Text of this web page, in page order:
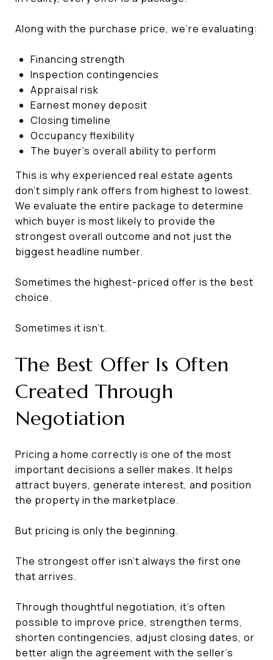
Along with the purchase price, we're evaluating:
Financing strength
Inspection contingencies
Appraisal risk
Earnest money deposit
Closing timeline
Occupancy flexibility
The buyer's overall ability to perform
This is why experienced real estate agents
don't simply rank offers from highest to lowest.
We evaluate the entire package to determine
which buyer is most likely to provide the
strongest overall outcome and not just the
biggest headline number.
Sometimes the highest-priced offer is the best
choice.
Sometimes it isn't.
The Best Offer Is Often
Created Through
Negotiation
Pricing a home correctly is one of the most
important decisions a seller makes. It helps
attract buyers, generate interest, and position
the property in the marketplace.
But pricing is only the beginning.
The strongest offer isn't always the first one
that arrives.
Through thoughtful negotiation, it's often
possible to improve price, strengthen terms,
shorten contingencies, adjust closing dates, or
better align the agreement with the seller's